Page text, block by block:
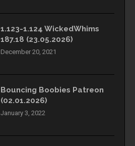
1.123-1.124 WickedWhims
187.18 (23.05.2026)
December 20, 2021
Bouncing Boobies Patreon
(02.01.2026)
January 3, 2022